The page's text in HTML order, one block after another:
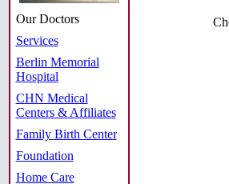
Our Doctors
Services
Berlin Memorial
Hospital
CHN Medical
Centers & Affiliates
Family Birth Center
Foundation
Home Care